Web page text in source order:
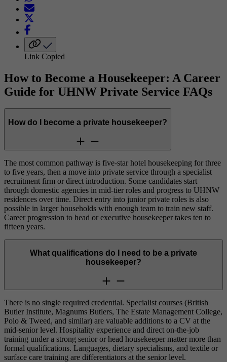
Link Copied
How to Become a Housekeeper: A Career
Guide for UHNW Private Service FAQs
How do I become a private housekeeper?
The most common pathway is five-star hotel housekeeping for three
to five years, then a move into private service through a specialist
recruitment firm or direct introduction. Some candidates start
through domestic agencies in mid-tier roles and progress to UHNW
residences over time. Direct entry into junior private roles is also
possible in larger households with enough team to train new staff.
Career progression to head or executive housekeeper takes ten to
fifteen years.
What qualifications do I need to be a private
housekeeper?
There is no single required credential. Specialist courses (British
Butler Institute, Magnums Butlers, The Estate Management College,
Polo & Tweed, and similar) are valuable additions to a CV at the
mid-senior level. Hospitality experience and direct on-the-job
training under a strong senior or head housekeeper matter more than
formal qualifications. Languages, dietary specialisms, and textile or
surface care training are differentiators at the senior level.